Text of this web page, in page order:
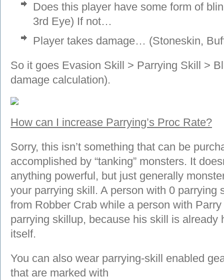
Does this player have some form of
3rd Eye) If not…
Player takes damage… (Stoneskin,
So it goes Evasion Skill > Parrying Skill >
damage calculation).
How can I increase Parrying’s Proc Rate?
Sorry, this isn’t something that can be
accomplished by “tanking” monsters. It
anything powerful, but just generally
your parrying skill. A person with 0 parrying
from Robber Crab while a person with
parrying skillup, because his skill is already
itself.
You can also wear parrying-skill enabled
that are marked with